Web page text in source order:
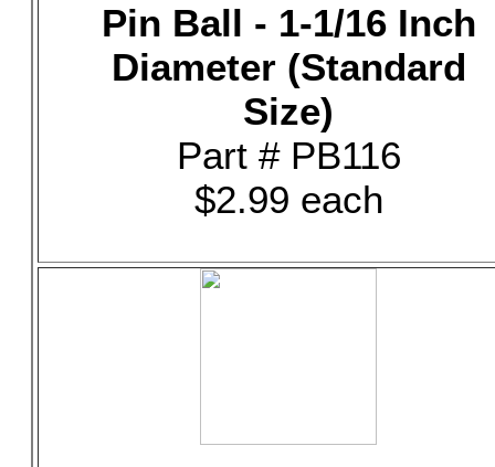
Pin Ball - 1-1/16 Inch
Diameter (Standard
Size)
Part # PB116
$2.99 each